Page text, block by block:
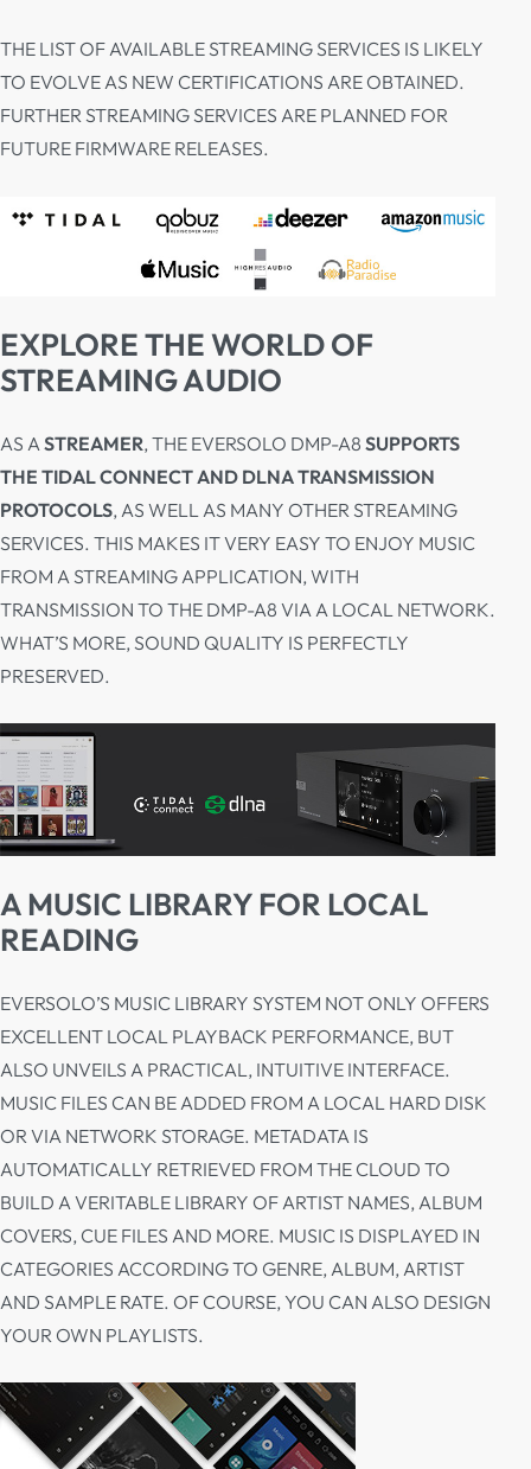
THE LIST OF AVAILABLE STREAMING SERVICES IS LIKELY
TO EVOLVE AS NEW CERTIFICATIONS ARE OBTAINED.
FURTHER STREAMING SERVICES ARE PLANNED FOR
FUTURE FIRMWARE RELEASES.
EXPLORE THE WORLD OF
STREAMING AUDIO
AS A STREAMER, THE EVERSOLO DMP-A8 SUPPORTS
THE TIDAL CONNECT AND DLNA TRANSMISSION
PROTOCOLS, AS WELL AS MANY OTHER STREAMING
SERVICES. THIS MAKES IT VERY EASY TO ENJOY MUSIC
FROM A STREAMING APPLICATION, WITH
TRANSMISSION TO THE DMP-A8 VIA A LOCAL NETWORK.
WHAT’S MORE, SOUND QUALITY IS PERFECTLY
PRESERVED.
A MUSIC LIBRARY FOR LOCAL
READING
EVERSOLO’S MUSIC LIBRARY SYSTEM NOT ONLY OFFERS
EXCELLENT LOCAL PLAYBACK PERFORMANCE, BUT
ALSO UNVEILS A PRACTICAL, INTUITIVE INTERFACE.
MUSIC FILES CAN BE ADDED FROM A LOCAL HARD DISK
OR VIA NETWORK STORAGE. METADATA IS
AUTOMATICALLY RETRIEVED FROM THE CLOUD TO
BUILD A VERITABLE LIBRARY OF ARTIST NAMES, ALBUM
COVERS, CUE FILES AND MORE. MUSIC IS DISPLAYED IN
CATEGORIES ACCORDING TO GENRE, ALBUM, ARTIST
AND SAMPLE RATE. OF COURSE, YOU CAN ALSO DESIGN
YOUR OWN PLAYLISTS.